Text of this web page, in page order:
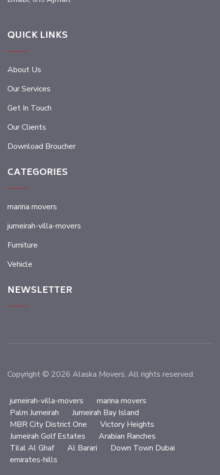
QUICK LINKS
About Us
Our Services
Get In Touch
Our Clients
Download Broucher
CATEGORIES
marina movers
jumeirah-villa-movers
Furniture
Vehicle
NEWSLETTER
Copyright © 2026 Alaska Movers. All rights reserved.
jumeirah-villa-movers
marina movers
Palm Jumeirah
Jumeirah Bay Island
MBR City District One
Victory Heights
Jumeirah Golf Estates
Arabian Ranches
Tilal Al Ghaf
Al Barari
Down Town Dubai
emirates-hills